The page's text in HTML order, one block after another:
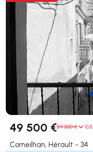
49 500 €59 000 € 16%
Corneilhan, Hérault - 34